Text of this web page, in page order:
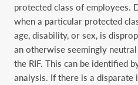
protected class of employees.
‎when a particular protected
age, disability, or sex, is
an otherwise seemingly
the ‎RIF. This can be identified
analysis. If there is a